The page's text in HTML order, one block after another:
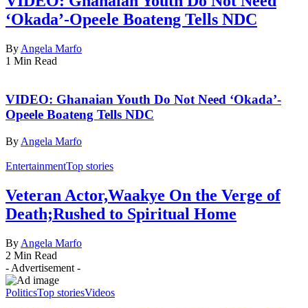
‘Okada’-Opeele Boateng Tells NDC
By Angela Marfo
1 Min Read
VIDEO: Ghanaian Youth Do Not Need ‘Okada’-
Opeele Boateng Tells NDC
By Angela Marfo
EntertainmentTop stories
Veteran Actor,Waakye On the Verge of
Death;Rushed to Spiritual Home
By Angela Marfo
2 Min Read
- Advertisement -
PoliticsTop storiesVideos